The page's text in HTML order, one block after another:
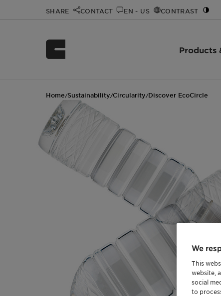
SHARE CONTACT EN - US CONTRAST
Products
Home/Sustainability/Circularity/Discover EcoCircle
We
This
website,
social
to